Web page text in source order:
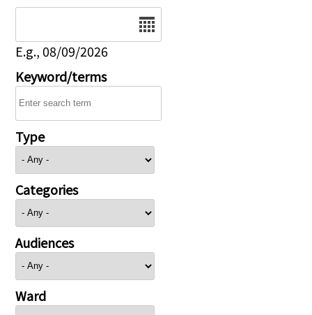
E.g., 08/09/2026
Keyword/terms
Type
Categories
Audiences
Ward